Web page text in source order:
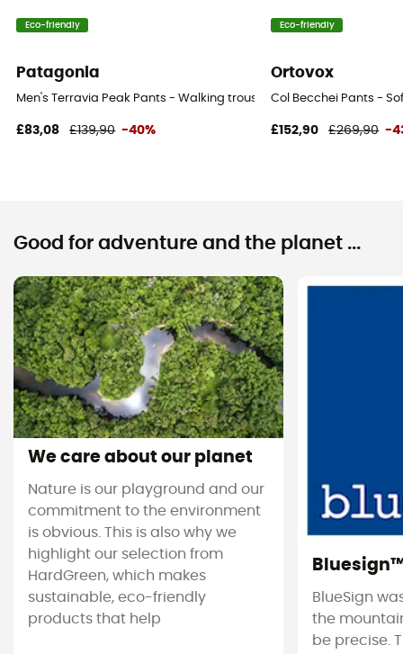
Eco-friendly
Patagonia
Men's Terravia Peak Pants - Walking trousers - Men's
£83,08 £139,90 -40%
Eco-friendly
Ortovox
Col Becchei Pants -
£152,90 £269,90 -
Good for adventure and the planet ...
We care about our planet
Nature is our playground and our
commitment to the environment
is obvious. This is also why we
highlight our selection from
HardGreen, which makes
sustainable, eco-friendly
products that help
BlueSign
the
be precise.